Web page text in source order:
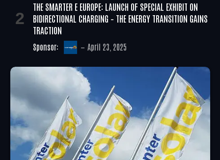
THE SMARTER E EUROPE: LAUNCH OF SPECIAL EXHIBIT ON
BIDIRECTIONAL CHARGING – THE ENERGY TRANSITION GAINS
TRACTION
Sponsor: April 23, 2025